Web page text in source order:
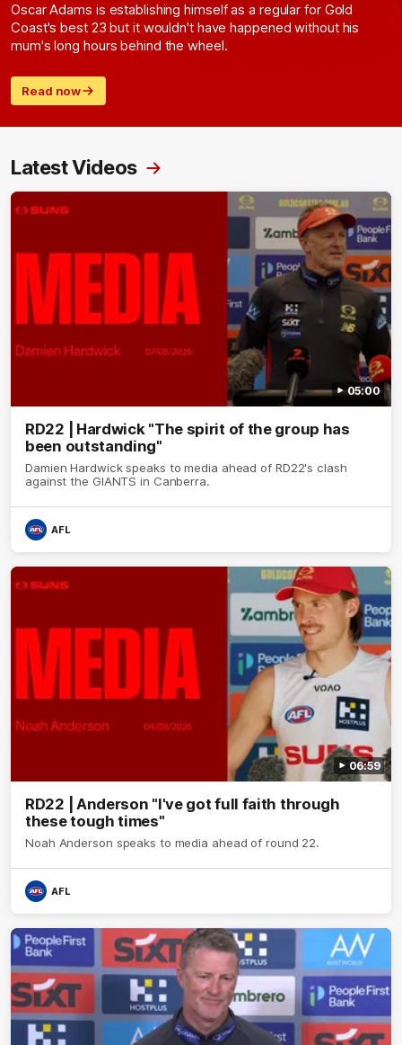
Oscar Adams is establishing himself as a regular for Gold
Coast's best 23 but it wouldn't have happened without his
mum's long hours behind the wheel.
Read now
Latest Videos
05:00
RD22 | Hardwick "The spirit of the group has
been outstanding"
Damien Hardwick speaks to media ahead of RD22's clash
against the GIANTS in Canberra.
AFL
06:59
RD22 | Anderson "I've got full faith through
these tough times"
Noah Anderson speaks to media ahead of round 22.
AFL